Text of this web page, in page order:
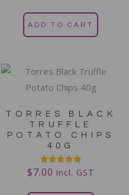
ADD TO CART
TORRES BLACK
TRUFFLE
POTATO CHIPS
40G
Rated
5.00
$7.00 incl. GST